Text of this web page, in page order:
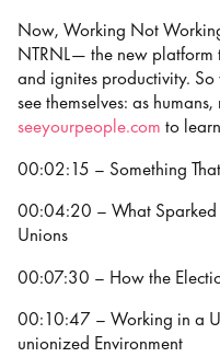
Now, Working Not
NTRNL— the new platform
and ignites productivity.
see themselves: as
seeyourpeople.com to
00:02:15 – Something
00:04:20 – What Sparked
Unions
00:07:30 – How the
00:10:47 – Working in a
unionized Environment